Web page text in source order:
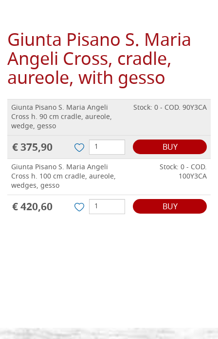
Giunta Pisano S. Maria
Angeli Cross, cradle,
aureole, with gesso
Giunta Pisano S. Maria Angeli
Cross h. 90 cm cradle, aureole,
wedge, gesso
Stock: 0 - COD. 90Y3CA
€ 375,90 BUY
Giunta Pisano S. Maria Angeli
Cross h. 100 cm cradle, aureole,
wedges, gesso
Stock: 0 - COD.
100Y3CA
€ 420,60 BUY